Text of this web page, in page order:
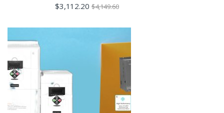
$3,112.20 $4,149.60